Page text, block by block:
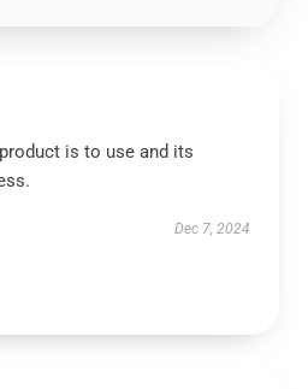
is to use and its
Dec 7, 2024